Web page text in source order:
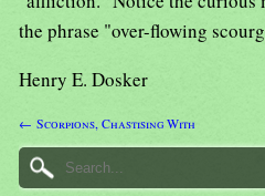
the phrase "over-flowing
Henry E. Dosker
← Scorpions, Chastising With